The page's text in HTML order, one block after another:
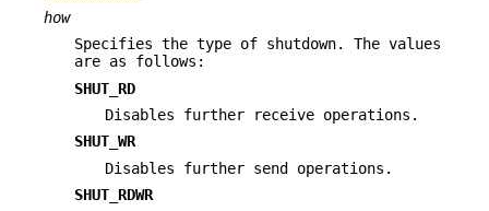
how
Specifies the type of shutdown. The values
are as follows:
SHUT_RD
Disables further receive operations.
SHUT_WR
Disables further send operations.
SHUT_RDWR